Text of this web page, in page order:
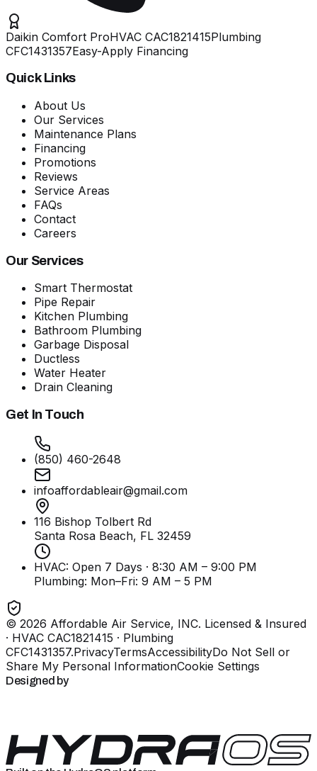
Daikin Comfort ProHVAC CAC1821415Plumbing
CFC1431357Easy-Apply Financing
Quick Links
About Us
Our Services
Maintenance Plans
Financing
Promotions
Reviews
Service Areas
FAQs
Contact
Careers
Our Services
Smart Thermostat
Pipe Repair
Kitchen Plumbing
Bathroom Plumbing
Garbage Disposal
Ductless
Water Heater
Drain Cleaning
Get In Touch
(850) 460-2648
infoaffordableair@gmail.com
116 Bishop Tolbert Rd
Santa Rosa Beach, FL 32459
HVAC: Open 7 Days · 8:30 AM – 9:00 PM
Plumbing: Mon–Fri: 9 AM – 5 PM
© 2026 Affordable Air Service, INC. Licensed & Insured
· HVAC CAC1821415 · Plumbing
CFC1431357.PrivacyTermsAccessibilityDo Not Sell or
Share My Personal InformationCookie Settings
Designed by